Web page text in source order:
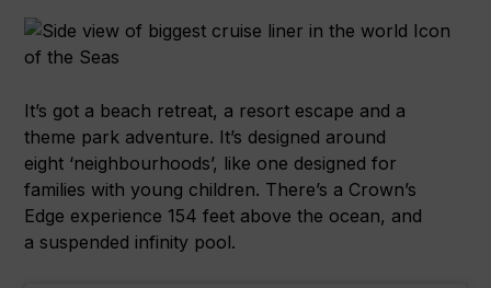
It’s got a beach retreat, a resort escape and a
theme park adventure. It’s designed around
eight ‘neighbourhoods’, like one designed for
families with young children. There’s a Crown’s
Edge experience 154 feet above the ocean, and
a suspended infinity pool.